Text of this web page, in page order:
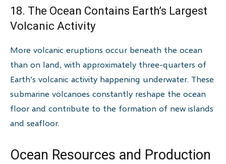
18. The Ocean Contains Earth’s Largest
Volcanic Activity
More volcanic eruptions occur beneath the ocean
than on land, with approximately three-quarters of
Earth’s volcanic activity happening underwater. These
submarine volcanoes constantly reshape the ocean
floor and contribute to the formation of new islands
and seafloor.
Ocean Resources and Production